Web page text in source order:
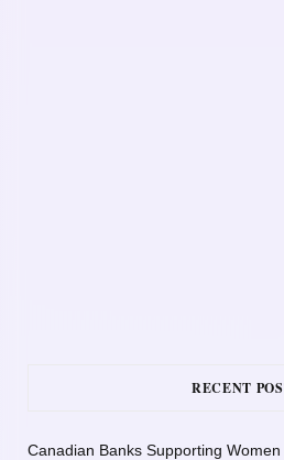
RECENT
Canadian Banks Supporting